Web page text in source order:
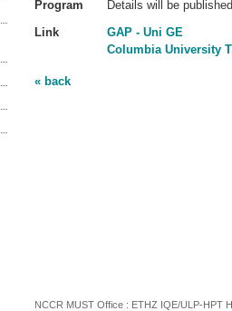
Program
Details will be
Link
GAP - Uni GE
Columbia University
« back
NCCR MUST Office : ETHZ IQE/ULP-HPT